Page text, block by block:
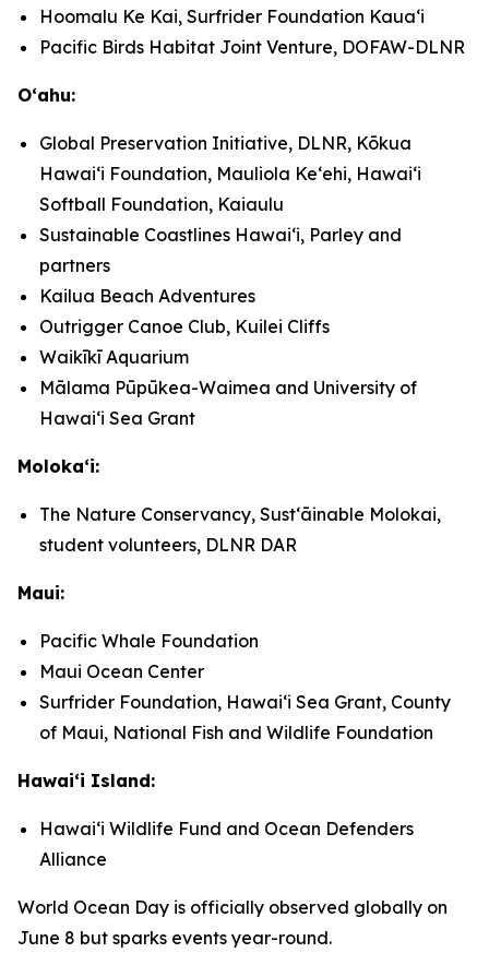
Hoomalu Ke Kai, Surfrider Foundation Kauaʻi
Pacific Birds Habitat Joint Venture, DOFAW-DLNR
Oʻahu:
Global Preservation Initiative, DLNR, Kōkua
Hawaiʻi Foundation, Mauliola Keʻehi, Hawaiʻi
Softball Foundation, Kaiaulu
Sustainable Coastlines Hawaiʻi, Parley and
partners
Kailua Beach Adventures
Outrigger Canoe Club, Kuilei Cliffs
Waikīkī Aquarium
Mālama Pūpūkea-Waimea and University of
Hawaiʻi Sea Grant
Molokaʻi:
The Nature Conservancy, Sustʻāinable Molokai,
student volunteers, DLNR DAR
Maui:
Pacific Whale Foundation
Maui Ocean Center
Surfrider Foundation, Hawaiʻi Sea Grant, County
of Maui, National Fish and Wildlife Foundation
Hawaiʻi Island:
Hawaiʻi Wildlife Fund and Ocean Defenders
Alliance
World Ocean Day is officially observed globally on
June 8 but sparks events year-round.